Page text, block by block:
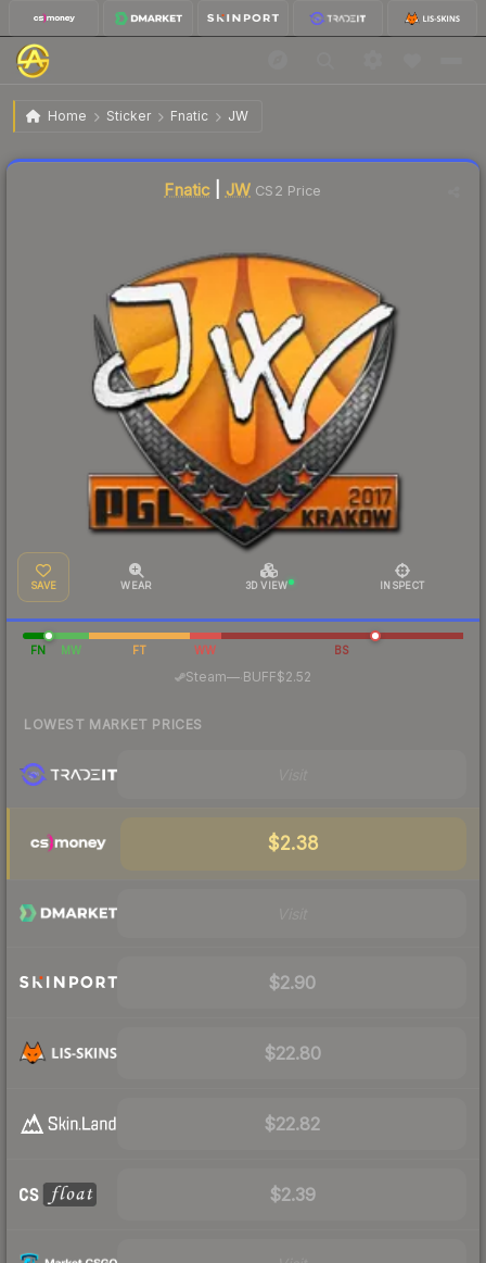
Home Sticker Fnatic JW
Sticker | JW | Krakow 2017
Fnatic JW CS2 Price
SAVE WEAR 3D VIEW INSPECT
FN MW FT WW BS
Steam— BUFF$2.52
LOWEST MARKET PRICES
$2.38
$2.90
$22.80
$22.82
$2.39
Liquidity score